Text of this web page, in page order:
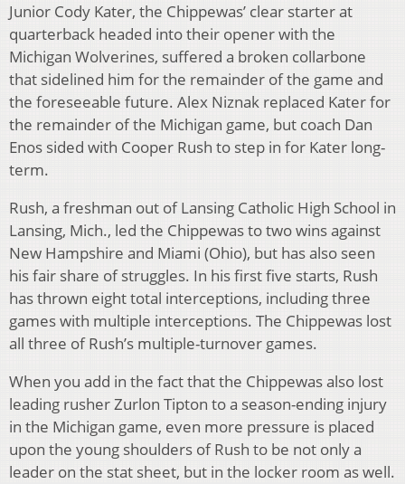
Junior Cody Kater, the Chippewas’ clear starter at
quarterback headed into their opener with the
Michigan Wolverines, suffered a broken collarbone
that sidelined him for the remainder of the game and
the foreseeable future. Alex Niznak replaced Kater for
the remainder of the Michigan game, but coach Dan
Enos sided with Cooper Rush to step in for Kater long-
term.
Rush, a freshman out of Lansing Catholic High School in
Lansing, Mich., led the Chippewas to two wins against
New Hampshire and Miami (Ohio), but has also seen
his fair share of struggles. In his first five starts, Rush
has thrown eight total interceptions, including three
games with multiple interceptions. The Chippewas lost
all three of Rush’s multiple-turnover games.
When you add in the fact that the Chippewas also lost
leading rusher Zurlon Tipton to a season-ending injury
in the Michigan game, even more pressure is placed
upon the young shoulders of Rush to be not only a
leader on the stat sheet, but in the locker room as well.